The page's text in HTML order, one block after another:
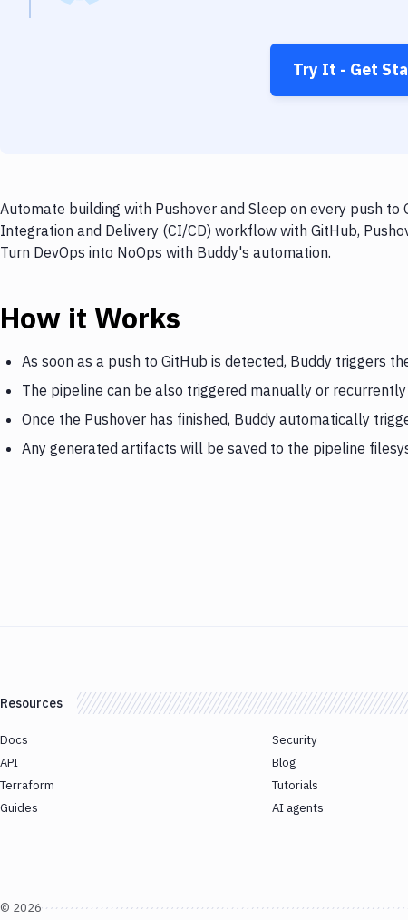
Try It - Get
Automate building with Pushover and Sleep on every push
Integration and Delivery (CI/CD) workflow with GitHub,
Turn DevOps into NoOps with Buddy's automation.
How it Works
As soon as a push to GitHub is detected, Buddy triggers
The pipeline can be also triggered manually or recurrently
Once the Pushover has finished, Buddy automatically
Any generated artifacts will be saved to the pipeline
Resources
Docs
API
Terraform
Guides
Security
Blog
Tutorials
AI agents
© 2026